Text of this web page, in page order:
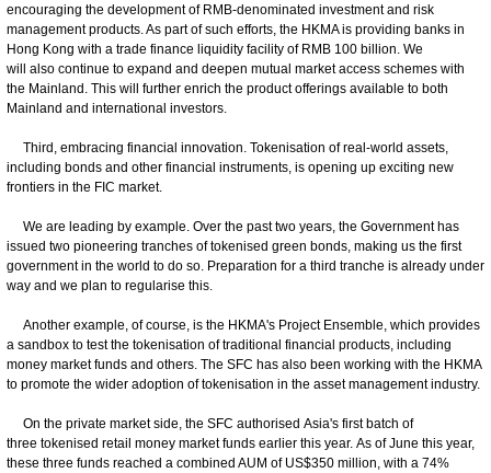
encouraging the development of RMB-denominated investment and risk
management products. As part of such efforts, the HKMA is providing banks in
Hong Kong with a trade finance liquidity facility of RMB 100 billion. We
will also continue to expand and deepen mutual market access schemes with
the Mainland. This will further enrich the product offerings available to both
Mainland and international investors.
Third, embracing financial innovation. Tokenisation of real-world assets,
including bonds and other financial instruments, is opening up exciting new
frontiers in the FIC market.
We are leading by example. Over the past two years, the Government has
issued two pioneering tranches of tokenised green bonds, making us the first
government in the world to do so. Preparation for a third tranche is already under
way and we plan to regularise this.
Another example, of course, is the HKMA's Project Ensemble, which provides
a sandbox to test the tokenisation of traditional financial products, including
money market funds and others. The SFC has also been working with the HKMA
to promote the wider adoption of tokenisation in the asset management industry.
On the private market side, the SFC authorised Asia's first batch of
three tokenised retail money market funds earlier this year. As of June this year,
these three funds reached a combined AUM of US$350 million, with a 74%